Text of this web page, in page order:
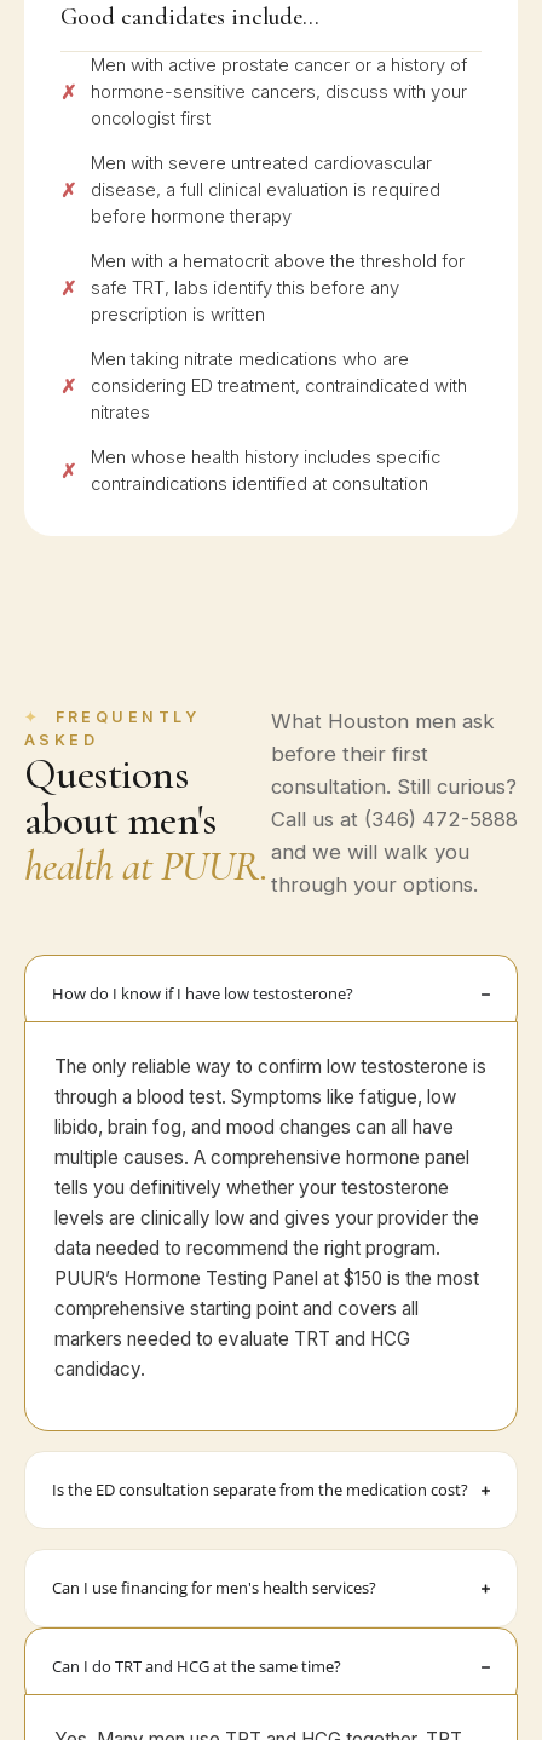
Good candidates include...
Men with active prostate cancer or a history of
hormone-sensitive cancers, discuss with your
oncologist first
Men with severe untreated cardiovascular
disease, a full clinical evaluation is required
before hormone therapy
Men with a hematocrit above the threshold for
safe TRT, labs identify this before any
prescription is written
Men taking nitrate medications who are
considering ED treatment, contraindicated with
nitrates
Men whose health history includes specific
contraindications identified at consultation
FREQUENTLY
ASKED
Questions
about men's
health at PUUR.
What Houston men ask
before their first
consultation. Still curious?
Call us at (346) 472-5888
and we will walk you
through your options.
How do I know if I have low testosterone?
The only reliable way to confirm low testosterone is
through a blood test. Symptoms like fatigue, low
libido, brain fog, and mood changes can all have
multiple causes. A comprehensive hormone panel
tells you definitively whether your testosterone
levels are clinically low and gives your provider the
data needed to recommend the right program.
PUUR’s Hormone Testing Panel at $150 is the most
comprehensive starting point and covers all
markers needed to evaluate TRT and HCG
candidacy.
Is the ED consultation separate from the medication cost?
Can I use financing for men's health services?
Can I do TRT and HCG at the same time?